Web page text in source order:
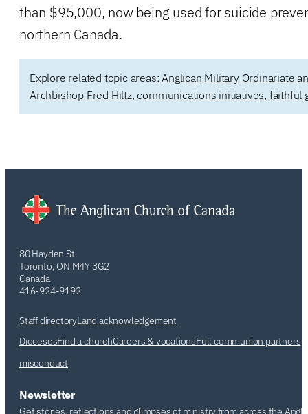
than $95,000, now being used for suicide
northern Canada.
Explore related topic areas: Anglican Military Ordinariate
Archbishop Fred Hiltz,communications initiatives, faithful
80 Hayden St.
Toronto, ON M4Y 3G2
Canada
416-924-9192
Staff directoryLand acknowledgement
DiocesesFind a churchCareers & vocationsFull communion partners
misconduct
Newsletter
Get stories, reflections and glimpses of ministry from across the